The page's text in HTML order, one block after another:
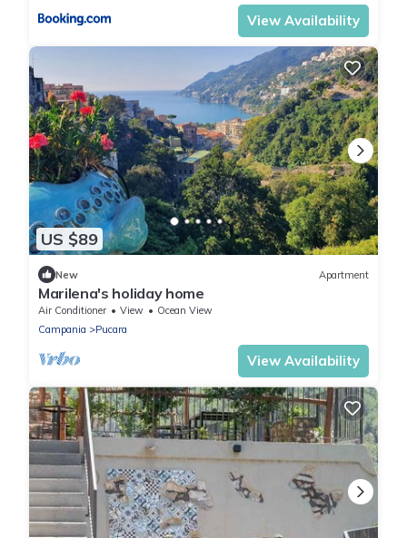
View Availability
US $89
New Apartment
Marilena's holiday home
Air Conditioner View
Ocean View
Campania
Pucara
View Availability